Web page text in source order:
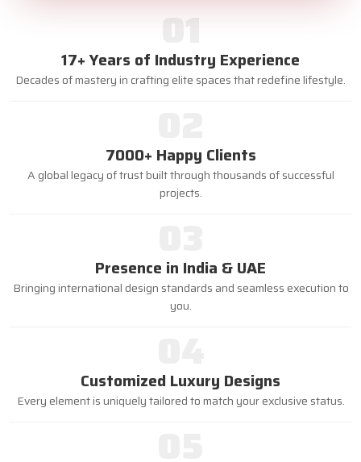
01
17+ Years of Industry Experience
Decades of mastery in crafting elite spaces that redefine lifestyle.
7000+ Happy Clients
A global legacy of trust built through thousands of successful
projects.
Presence in India & UAE
Bringing international design standards and seamless execution to
you.
Customized Luxury Designs
Every element is uniquely tailored to match your exclusive status.